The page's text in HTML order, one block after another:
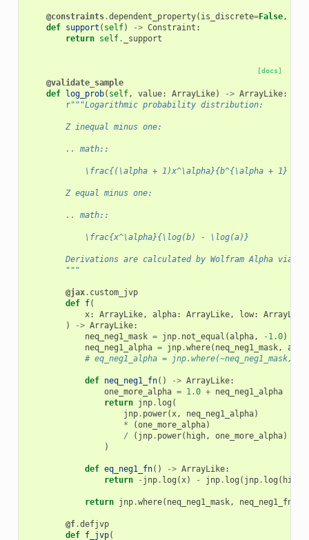
@constraints.dependent_property( is_discrete=False,
def support ( self) -> Constraint :
return self. _support
[docs]
@validate_sample
def log_prob( self, value: ArrayLike) -> ArrayLike:
r"""Logarithmic probability distribution:
        Z inequal minus one:
        .. math::
\frac{(\alpha + 1)x^\alpha}{b^{\alpha + 1} -
        Z equal minus one:
        .. math::
            \frac{x^\alpha}{\log(b) - \log(a)}
Derivations are calculated by Wolfram Alpha via
        """
@jax. custom_jvp
def f(
x: ArrayLike, alpha: ArrayLike, low: ArrayLike
)
-> ArrayLike:
neq_neg1_mask = jnp. not_equal (alpha, - 1.0)
neq_neg1_alpha = jnp.where( neq_neg1_mask,
# eq_neg1_alpha = jnp.where(~neq_neg1_mask,
def neq_neg1_fn() -> ArrayLike:
one_more_alpha = 1.0 + neq_neg1_alpha
return jnp. log (
jnp. power(x, neq_neg1_alpha)
*
(one_more_alpha)
/
( jnp. power( high, one_more_alpha)
)
def eq_neg1_fn() -> ArrayLike:
return
- jnp. log (x) - jnp. log ( jnp. log ( high
return jnp.where( neq_neg1_mask, neq_neg1_fn
@f.defjvp
def f_jvp(